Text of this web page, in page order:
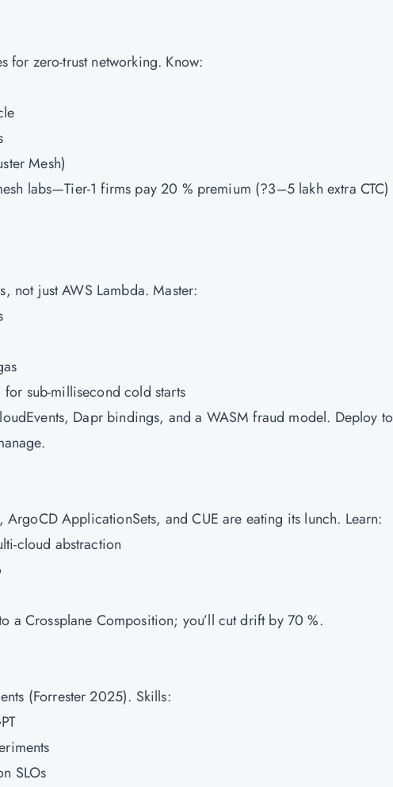
for zero-trust networking. Know:
Mesh)
labs—Tier-1 firms pay 20 % premium (?3–5 lakh extra
not justAWS Lambda. Master:
sub-millisecond cold starts
Dapr bindings, and a WASM fraud model. Deploy to
ApplicationSets, and CUE are eating its lunch. Learn:
cloud abstraction
a Crossplane Composition; you’ll cut drift by 70 %.
(Forrester 2025). Skills:
SLOs